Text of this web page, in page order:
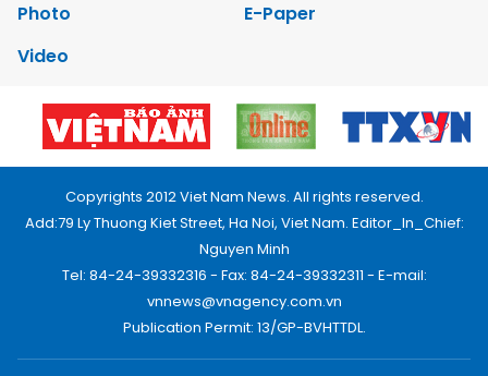
Photo
E-Paper
Video
Copyrights 2012 Viet Nam News. All rights reserved.
Add:79 Ly Thuong Kiet Street, Ha Noi, Viet Nam. Editor_In_Chief:
Nguyen Minh
Tel: 84-24-39332316 - Fax: 84-24-39332311 - E-mail:
vnnews@vnagency.com.vn
Publication Permit: 13/GP-BVHTTDL.